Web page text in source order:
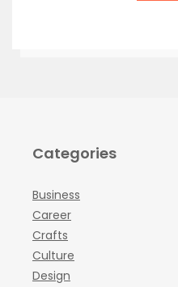
Categories
Business
Career
Crafts
Culture
Design